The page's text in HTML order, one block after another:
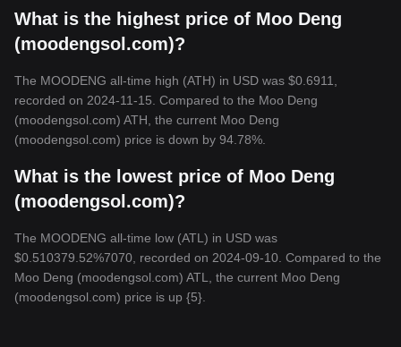
What is the highest price of Moo Deng
(moodengsol.com)?
The MOODENG all-time high (ATH) in USD was $0.6911,
recorded on 2024-11-15. Compared to the Moo Deng
(moodengsol.com) ATH, the current Moo Deng
(moodengsol.com) price is down by 94.78%.
What is the lowest price of Moo Deng
(moodengsol.com)?
The MOODENG all-time low (ATL) in USD was
$0.510379.52%7070, recorded on 2024-09-10. Compared to the
Moo Deng (moodengsol.com) ATL, the current Moo Deng
(moodengsol.com) price is up {5}.